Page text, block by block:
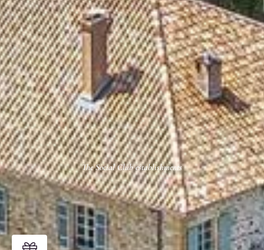
The Social Club establishments